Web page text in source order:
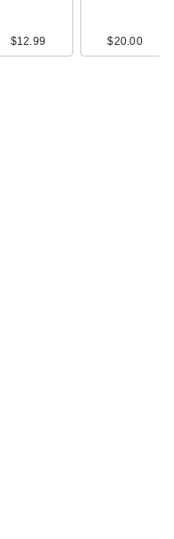
$12.99 $20.00